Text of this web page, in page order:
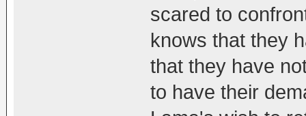
scared to
knows that they
that they have
to have their